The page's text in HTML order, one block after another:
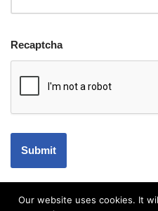
Recaptcha
Accessibility
Our website uses cookies. It